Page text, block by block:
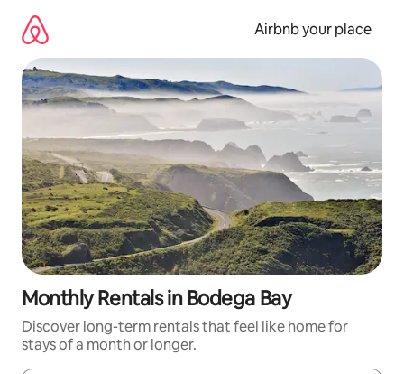
content
Airbnb your place
Monthly Rentals in Bodega Bay
Discover long-term rentals that feel like home for
stays of a month or longer.